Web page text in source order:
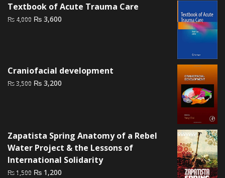
Textbook of Acute Trauma Care
₨ 4,000 Original
₨ 3,600
Craniofacial development
₨3,500 Original
₨ 3,200
Zapatista Spring Anatomy of a Rebel
Water Project & the Lessons of
International Solidarity
₨1,500 Original
₨ 1,200